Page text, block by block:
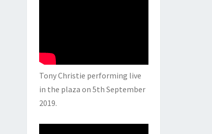
Tony Christie performing live
in the plaza on 5th September
2019.